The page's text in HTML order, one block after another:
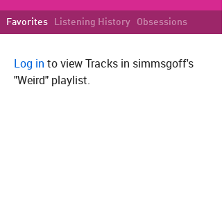
Favorites Listening History Obsessions
Log in to view Tracks in simmsgoff's
"Weird" playlist.